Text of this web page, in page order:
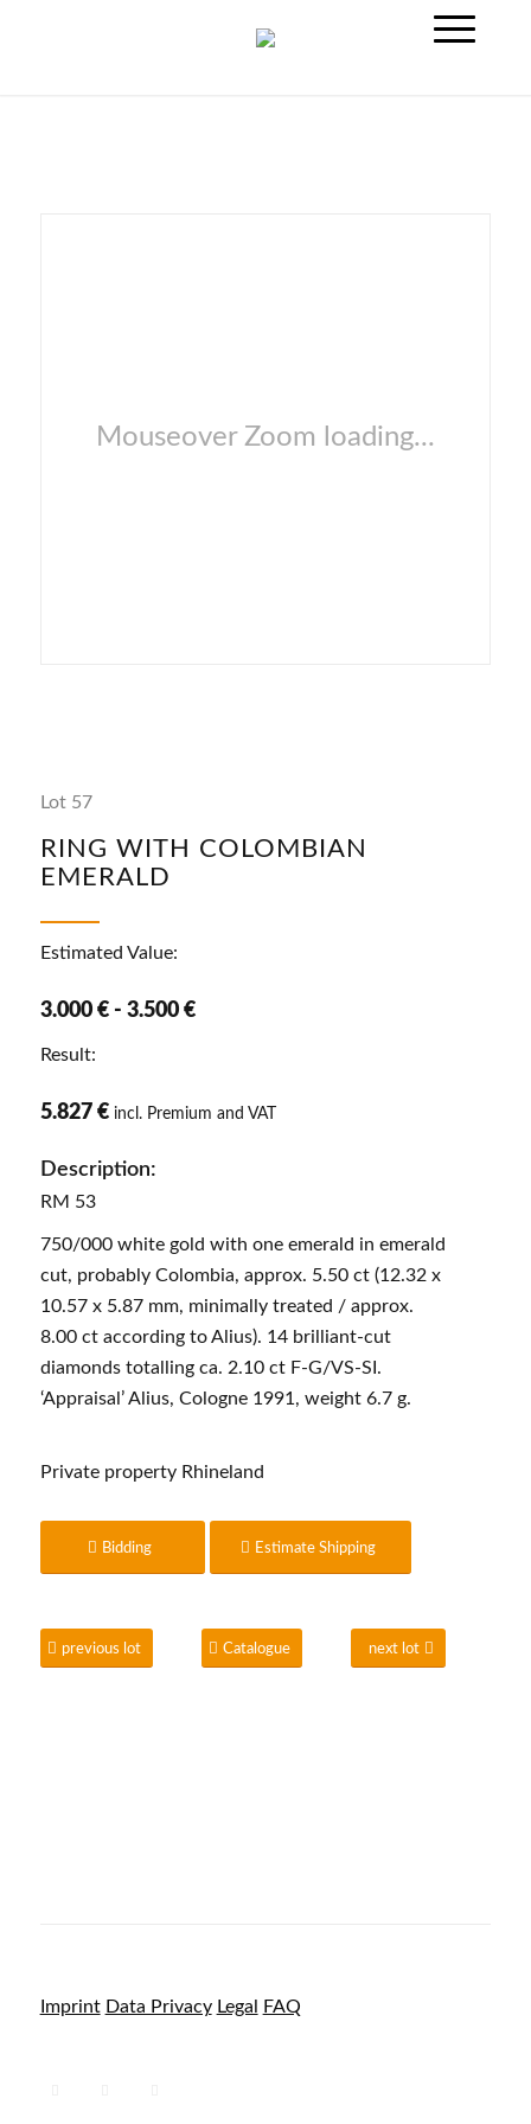
Mouseover Zoom loading...
Lot 57
RING WITH COLOMBIAN
EMERALD
Estimated Value:
3.000 € - 3.500 €
Result:
5.827 € incl. Premium and VAT
Description:
RM 53
750/000 white gold with one emerald in emerald
cut, probably Colombia, approx. 5.50 ct (12.32 x
10.57 x 5.87 mm, minimally treated / approx.
8.00 ct according to Alius). 14 brilliant-cut
diamonds totalling ca. 2.10 ct F-G/VS-SI.
‘Appraisal’ Alius, Cologne 1991, weight 6.7 g.
Private property Rhineland
Bidding Estimate Shipping
previous lot Catalogue next lot
Imprint Data Privacy Legal FAQ